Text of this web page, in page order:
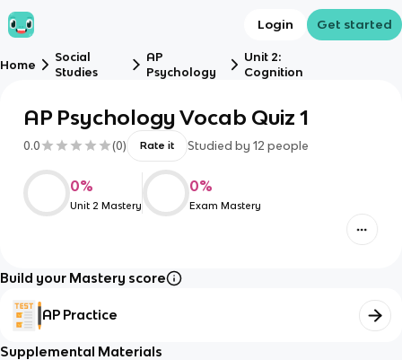
Login Get started
Home
Social
Studies
AP
Psychology
Unit 2:
Cognition
AP Psychology Vocab Quiz 1
0.0 (0) Rate it Studied by 12 people
0%
Unit 2 Mastery
0%
Exam Mastery
Build your Mastery score
AP Practice
Supplemental Materials